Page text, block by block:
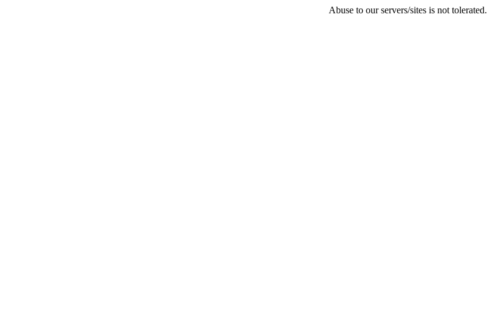
Abuse to our servers/sites is not tolerated.